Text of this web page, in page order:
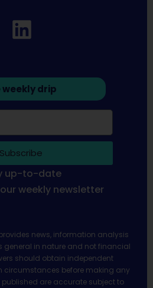
weekly drip
Subscribe
up-to-date
weekly newsletter
news, information analysis
in nature and not financial
should obtain independent
circumstances before making any
are accurate subject to